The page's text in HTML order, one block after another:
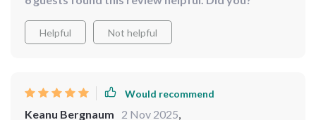
the different speed settings are very helpful. the
trimmer is also very quiet, which helps keep my baby
calm. i appreciate the ergonomic design, making it
task. i would highly recommend this product to other
Helpful Not helpful
Would recommend
Keanu Bergnaum 2 Nov 2025,